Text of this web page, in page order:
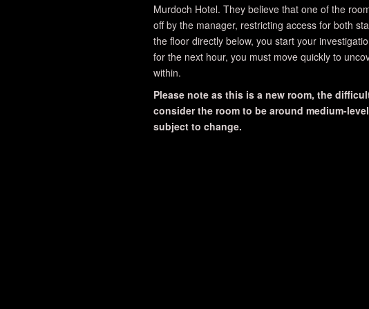
Murdoch Hotel. They believe that one of the
off by the manager, restricting access for both
the floor directly below, you start your
for the next hour, you must move quickly to
within.
Please note as this is a new room, the
consider the room to be around medium-
subject to change.